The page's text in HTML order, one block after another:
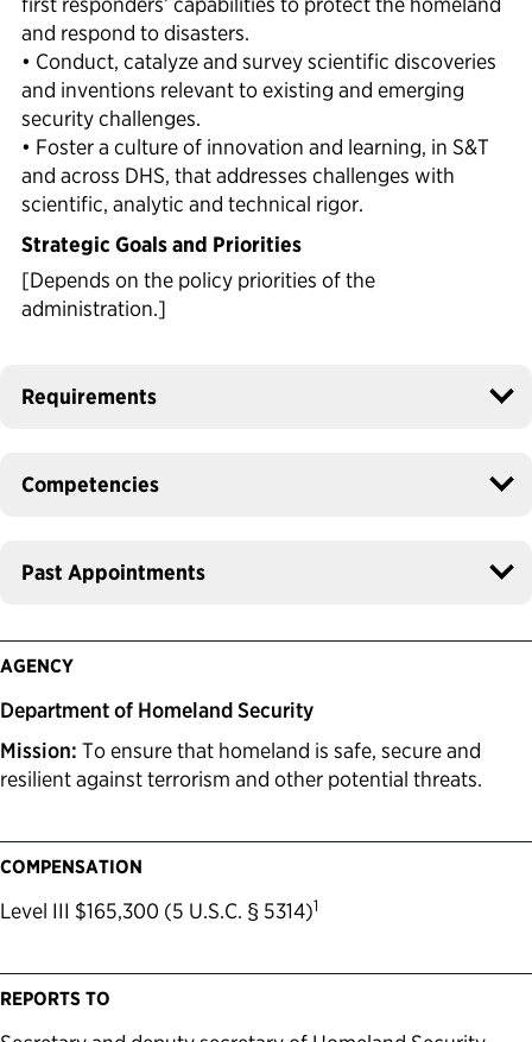
and respond to disasters.
• Conduct, catalyze and survey scientific discoveries
and inventions relevant to existing and emerging
security challenges.
• Foster a culture of innovation and learning, in S&T
and across DHS, that addresses challenges with
scientific, analytic and technical rigor.
Strategic Goals and Priorities
[Depends on the policy priorities of the
administration.]
Requirements
Competencies
Past Appointments
AGENCY
Department of Homeland Security
Mission: To ensure that homeland is safe, secure and
resilient against terrorism and other potential threats.
COMPENSATION
Level III $165,300 (5 U.S.C. § 5314)1
REPORTS TO